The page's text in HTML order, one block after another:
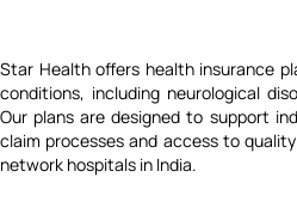
Star Health offers health insurance
conditions, including neurological
Our plans are designed to support
claim processes and access to
network hospitals in India.